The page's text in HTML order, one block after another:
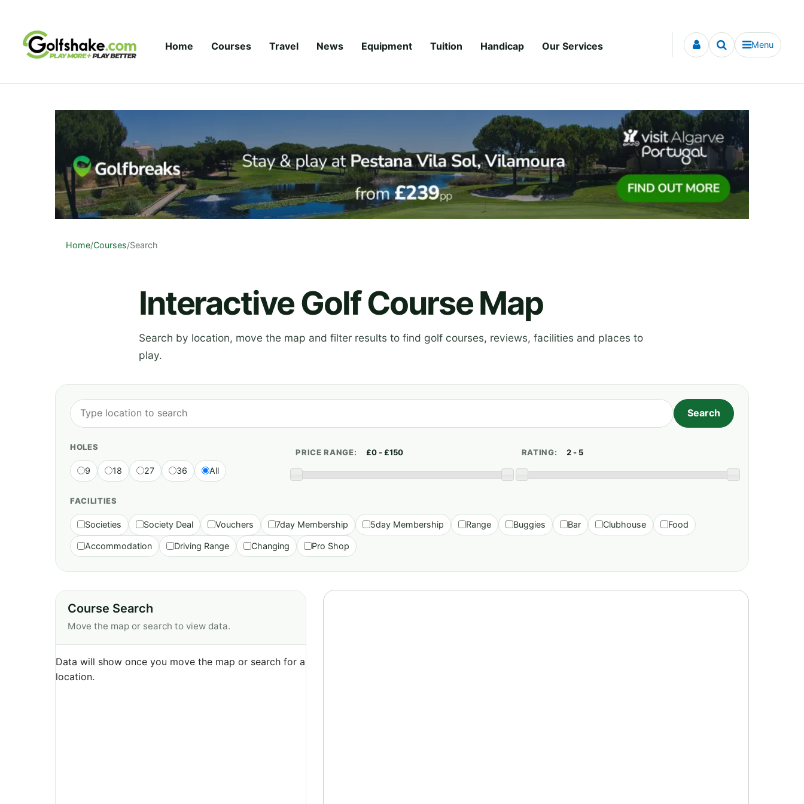
Home Courses Travel News Equipment Tuition Handicap Our Services Menu
Home/Courses/Search
Interactive Golf Course Map
Search by location, move the map and filter results to find golf courses, reviews, facilities and places to
play.
HOLES
9 18 27 36 All
PRICE RANGE: RATING:
FACILITIES
Societies Society Deal Vouchers 7day Membership 5day Membership Range Buggies Bar Clubhouse Food
Accommodation Driving Range Changing Pro Shop
Course Search
Move the map or search to view data.
Data will show once you move the map or search for a
location.